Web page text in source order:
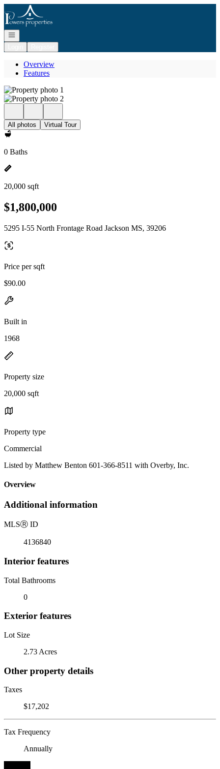
Go to: Homepage
Open navigation
Overview
Features
All photos Virtual Tour
0 Baths
20,000 sqft
$1,800,000
5295 I-55 North Frontage Road Jackson MS, 39206
Price per sqft
$90.00
Built in
1968
Property size
20,000 sqft
Property type
Commercial
Listed by Matthew Benton 601-366-8511 with Overby, Inc.
Overview
Additional information
MLSⓇ ID
4136840
Interior features
Total Bathrooms
0
Exterior features
Lot Size
2.73 Acres
Other property details
Taxes
$17,202
Tax Frequency
Annually